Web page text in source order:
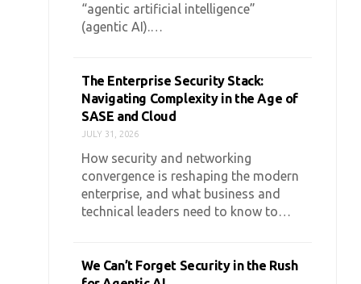
“agentic artificial intelligence”
(agentic AI).…
The Enterprise Security Stack:
Navigating Complexity in the Age of
SASE and Cloud
JULY 31, 2026
How security and networking
convergence is reshaping the modern
enterprise, and what business and
technical leaders need to know to…
We Can’t Forget Security in the Rush